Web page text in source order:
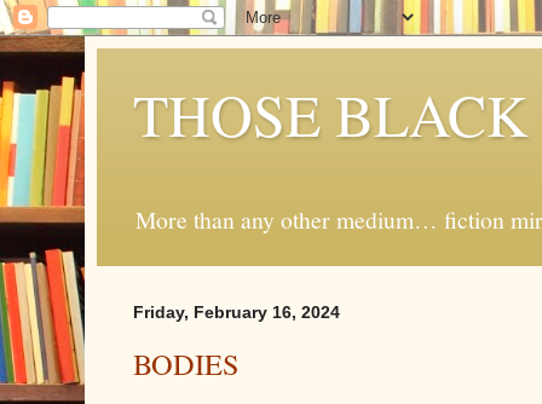
THOSE
More than any other medium… fiction
Friday, February 16, 2024
BODIES